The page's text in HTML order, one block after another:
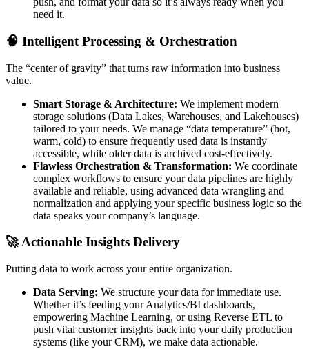
need it.
🧠 Intelligent Processing & Orchestration
The “center of gravity” that turns raw information into business
value.
Smart Storage & Architecture: We implement modern
storage solutions (Data Lakes, Warehouses, and Lakehouses)
tailored to your needs. We manage “data temperature” (hot,
warm, cold) to ensure frequently used data is instantly
accessible, while older data is archived cost-effectively.
Flawless Orchestration & Transformation: We coordinate
complex workflows to ensure your data pipelines are highly
available and reliable, using advanced data wrangling and
normalization and applying your specific business logic so the
data speaks your company’s language.
🚀 Actionable Insights Delivery
Putting data to work across your entire organization.
Data Serving: We structure your data for immediate use.
Whether it’s feeding your Analytics/BI dashboards,
empowering Machine Learning, or using Reverse ETL to
push vital customer insights back into your daily production
systems (like your CRM), we make data actionable.